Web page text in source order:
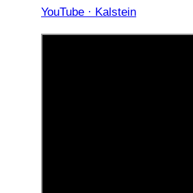
YouTube · Kalstein